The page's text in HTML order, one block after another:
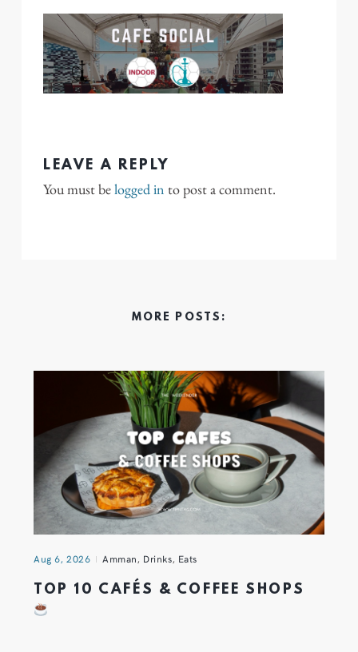
LEAVE A REPLY
You must belogged in to post a comment.
MORE POSTS:
Aug 6, 2026 Amman, Drinks, Eats
TOP 10 CAFÉS & COFFEE SHOPS